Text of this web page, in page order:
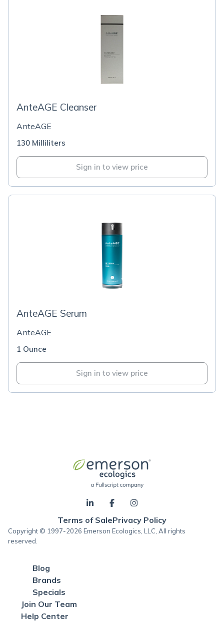
AnteAGE Cleanser
AnteAGE
130 Milliliters
Sign in to view price
AnteAGE Serum
AnteAGE
1 Ounce
Sign in to view price
Terms of SalePrivacy Policy
Copyright © 1997-2026 Emerson Ecologics, LLC, All rights
reserved.
Blog
Brands
Specials
Join Our Team
Help Center